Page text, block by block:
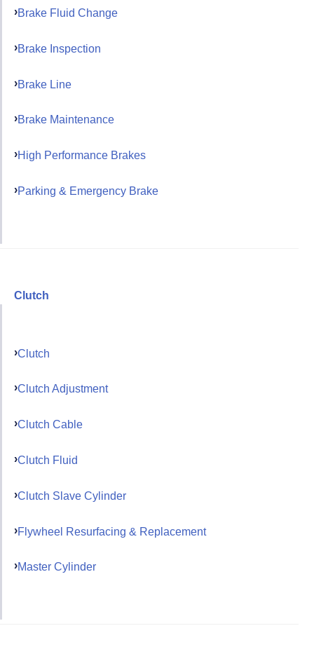
Brake Fluid Change
Brake Inspection
Brake Line
Brake Maintenance
High Performance Brakes
Parking & Emergency Brake
Clutch
Clutch
Clutch Adjustment
Clutch Cable
Clutch Fluid
Clutch Slave Cylinder
Flywheel Resurfacing & Replacement
Master Cylinder